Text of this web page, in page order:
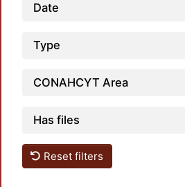
Date
Type
CONAHCYT Area
Has files
Reset filters